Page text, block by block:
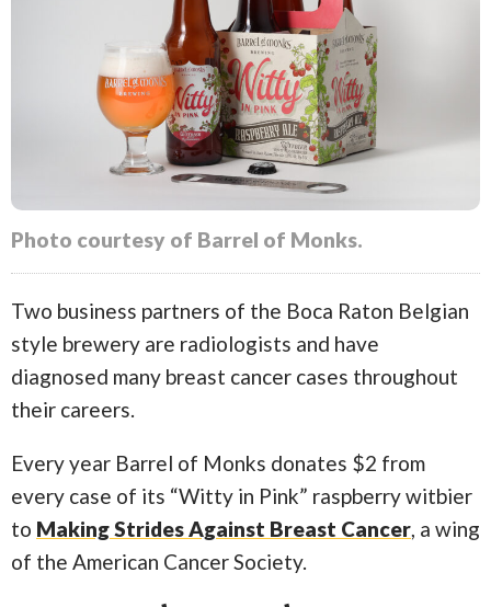
Photo courtesy of Barrel of Monks.
Two business partners of the Boca Raton Belgian
style brewery are radiologists and have
diagnosed many breast cancer cases throughout
their careers.
Every year Barrel of Monks donates $2 from
every case of its “Witty in Pink” raspberry witbier
to Making Strides Against Breast Cancer, a wing
of the American Cancer Society.